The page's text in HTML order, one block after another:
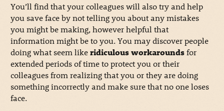
You’ll find that your colleagues will also try and help
you save face by not telling you about any mistakes
you might be making, however helpful that
information might be to you. You may discover people
doing what seem likeridiculous workaroundsfor
extended periods of time to protect you or their
colleagues from realizing that you or they are doing
something incorrectly and make sure that no one loses
face.